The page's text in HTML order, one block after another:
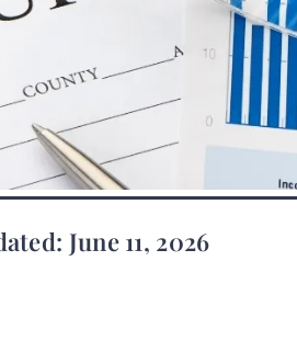
June 11, 2026